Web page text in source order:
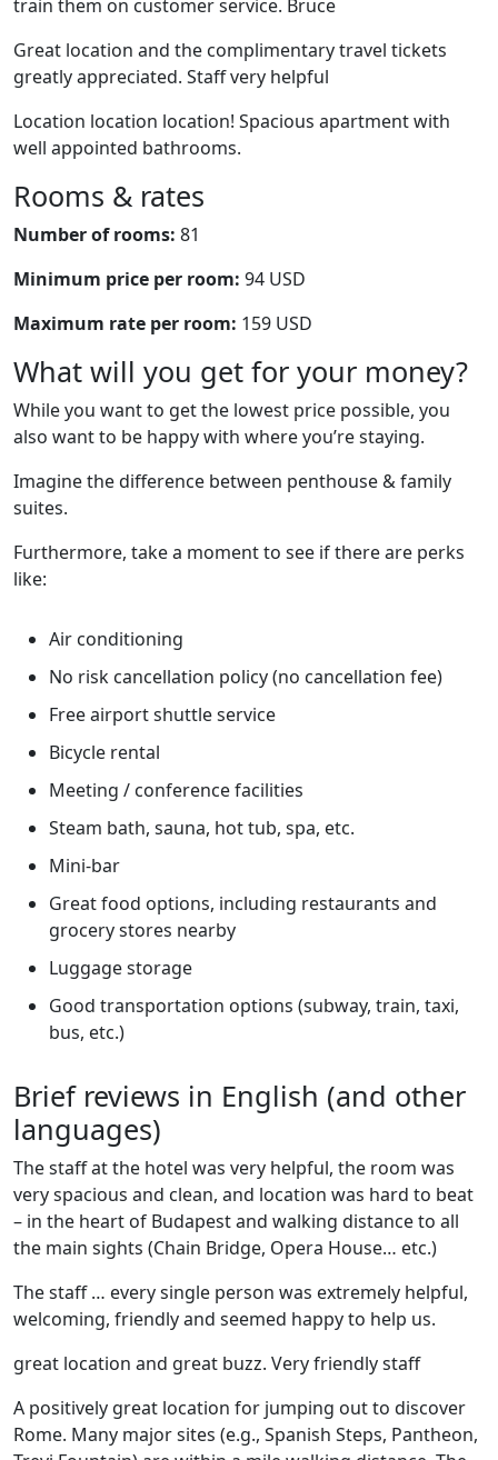
train them on customer service. Bruce
Great location and the complimentary travel tickets
greatly appreciated. Staff very helpful
Location location location! Spacious apartment with
well appointed bathrooms.
Rooms & rates
Number of rooms: 81
Minimum price per room: 94 USD
Maximum rate per room: 159 USD
What will you get for your money?
While you want to get the lowest price possible, you
also want to be happy with where you’re staying.
Imagine the difference between penthouse & family
suites.
Furthermore, take a moment to see if there are perks
like:
Air conditioning
No risk cancellation policy (no cancellation fee)
Free airport shuttle service
Bicycle rental
Meeting / conference facilities
Steam bath, sauna, hot tub, spa, etc.
Mini-bar
Great food options, including restaurants and
grocery stores nearby
Luggage storage
Good transportation options (subway, train, taxi,
bus, etc.)
Brief reviews in English (and other
languages)
The staff at the hotel was very helpful, the room was
very spacious and clean, and location was hard to beat
– in the heart of Budapest and walking distance to all
the main sights (Chain Bridge, Opera House… etc.)
The staff … every single person was extremely helpful,
welcoming, friendly and seemed happy to help us.
great location and great buzz. Very friendly staff
A positively great location for jumping out to discover
Rome. Many major sites (e.g., Spanish Steps, Pantheon,